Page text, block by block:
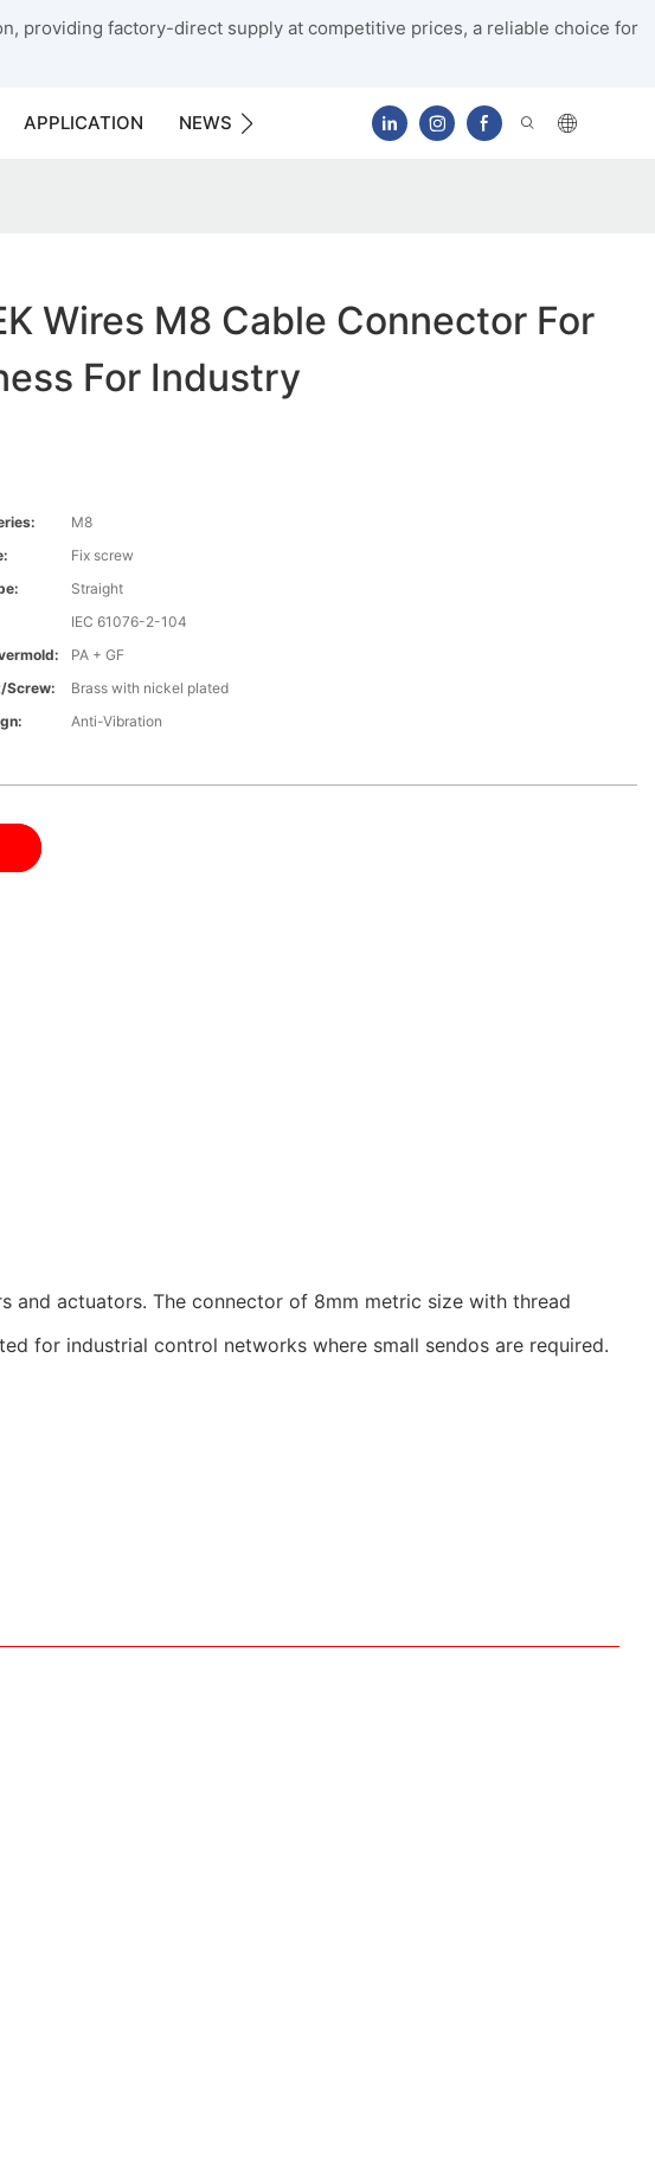
providing factory-direct supply at competitive prices, a reliable choice for
APPLICATION NEWS CONTACT US
Wires M8 Cable Connector For
For Industry
M8
Fix screw
Straight
IEC 61076-2-104
PA + GF
screw:
Brass with nickel plated
Anti-Vibration
and actuators. The connector of 8mm metric size with thread
for industrial control networks where small sendos are required.